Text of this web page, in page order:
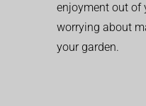
enjoyment out of
worrying about
your garden.